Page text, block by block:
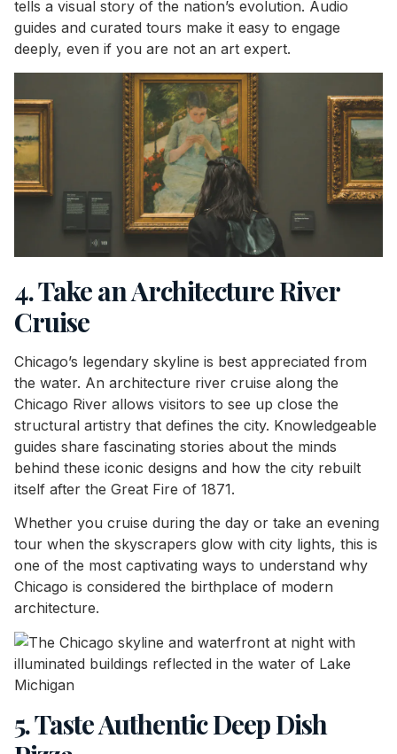
tells a visual story of the nation’s evolution. Audio
guides and curated tours make it easy to engage
deeply, even if you are not an art expert.
4. Take an Architecture River
Cruise
Chicago’s legendary skyline is best appreciated from
the water. An architecture river cruise along the
Chicago River allows visitors to see up close the
structural artistry that defines the city. Knowledgeable
guides share fascinating stories about the minds
behind these iconic designs and how the city rebuilt
itself after the Great Fire of 1871.
Whether you cruise during the day or take an evening
tour when the skyscrapers glow with city lights, this is
one of the most captivating ways to understand why
Chicago is considered the birthplace of modern
architecture.
5. Taste Authentic Deep Dish